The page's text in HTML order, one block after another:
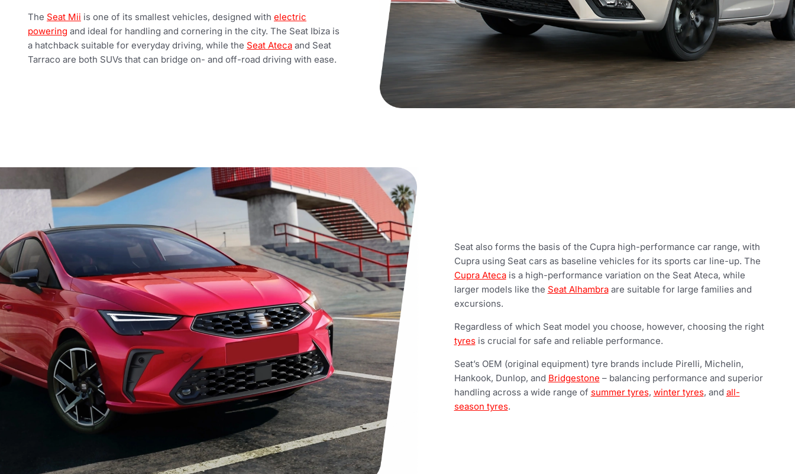
The Seat Mii is one of its smallest vehicles, designed with electric
powering and ideal for handling and cornering in the city. The Seat Ibiza is
a hatchback suitable for everyday driving, while the Seat Ateca and Seat
Tarraco are both SUVs that can bridge on- and off-road driving with ease.
Seat also forms the basis of the Cupra high-performance car range, with
Cupra using Seat cars as baseline vehicles for its sports car line-up. The
Cupra Atecais a high-performance variation on the Seat Ateca, while
larger models like the Seat Alhambraare suitable for large families and
excursions.
Regardless of which Seat model you choose, however, choosing the right
tyres is crucial for safe and reliable performance.
Seat’s OEM (original equipment) tyre brands include Pirelli, Michelin,
Hankook, Dunlop, and Bridgestone – balancing performance and superior
handling across a wide range of summer tyres, winter tyres, and all-
season tyres.